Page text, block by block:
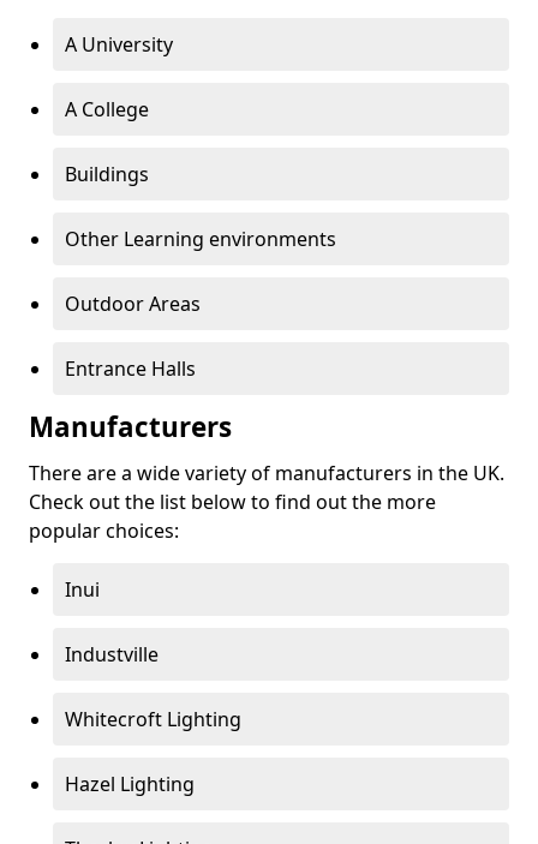
A University
A College
Buildings
Other Learning environments
Outdoor Areas
Entrance Halls
Manufacturers
There are a wide variety of manufacturers in the UK.
Check out the list below to find out the more
popular choices:
Inui
Industville
Whitecroft Lighting
Hazel Lighting